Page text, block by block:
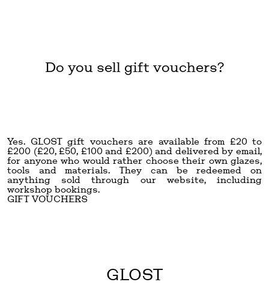
Do you sell gift vouchers?
Yes. GLOST gift vouchers are available from £20 to
£200 (£20, £50, £100 and £200) and delivered by email,
for anyone who would rather choose their own glazes,
tools and materials. They can be redeemed on
anything sold through our website, including
workshop bookings.
GIFT VOUCHERS
GLOST